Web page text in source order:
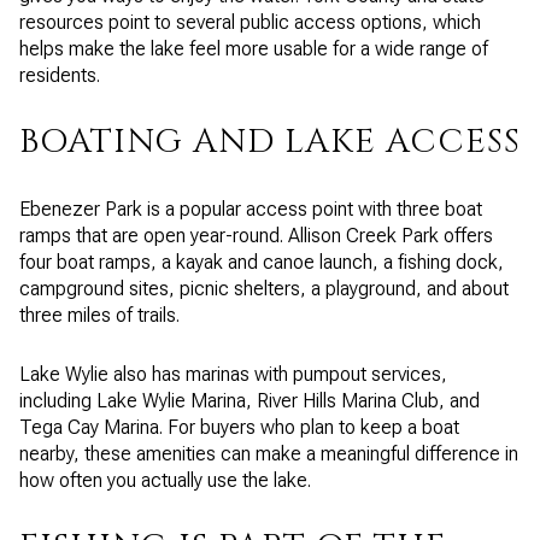
resources point to several public access options, which
helps make the lake feel more usable for a wide range of
residents.
BOATING AND LAKE ACCESS
Ebenezer Park is a popular access point with three boat
ramps that are open year-round. Allison Creek Park offers
four boat ramps, a kayak and canoe launch, a fishing dock,
campground sites, picnic shelters, a playground, and about
three miles of trails.
Lake Wylie also has marinas with pumpout services,
including Lake Wylie Marina, River Hills Marina Club, and
Tega Cay Marina. For buyers who plan to keep a boat
nearby, these amenities can make a meaningful difference in
how often you actually use the lake.